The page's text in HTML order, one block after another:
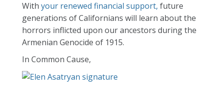
With your renewed financial support, future
generations of Californians will learn about the
horrors inflicted upon our ancestors during the
Armenian Genocide of 1915.
In Common Cause,